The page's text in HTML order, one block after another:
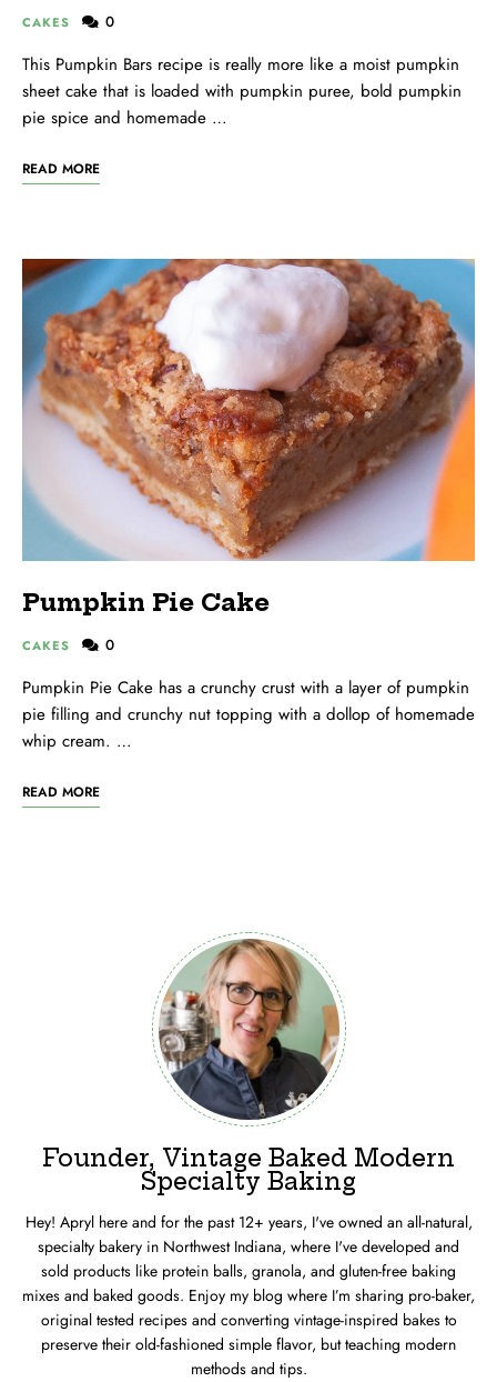
CAKES 0
This Pumpkin Bars recipe is really more like a moist pumpkin
sheet cake that is loaded with pumpkin puree, bold pumpkin
pie spice and homemade …
READ MORE
Pumpkin Pie Cake
CAKES 0
Pumpkin Pie Cake has a crunchy crust with a layer of pumpkin
pie filling and crunchy nut topping with a dollop of homemade
whip cream. …
READ MORE
Founder, Vintage Baked Modern
Specialty Baking
Hey! Apryl here and for the past 12+ years, I've owned an all-natural,
specialty bakery in Northwest Indiana, where I've developed and
sold products like protein balls, granola, and gluten-free baking
mixes and baked goods. Enjoy my blog where I’m sharing pro-baker,
original tested recipes and converting vintage-inspired bakes to
preserve their old-fashioned simple flavor, but teaching modern
methods and tips.